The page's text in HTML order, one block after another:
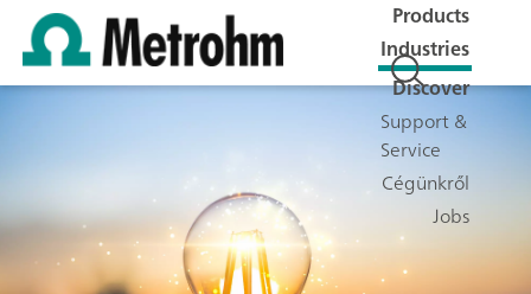
Products
Industries
Discover
Support &
Service
Cégünkről
Jobs